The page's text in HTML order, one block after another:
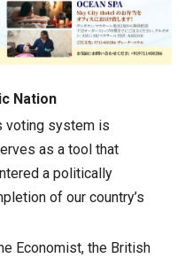
Nation
voting system is
as a tool that
a politically
of our country’s
Economist, the British